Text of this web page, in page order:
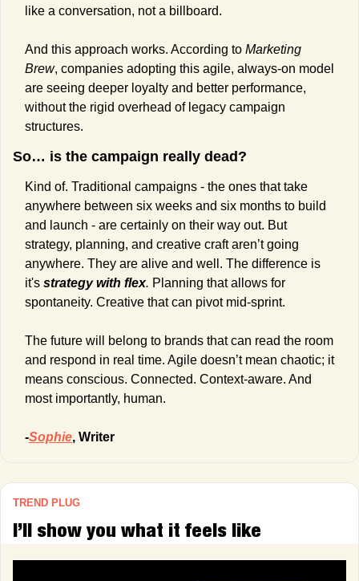
like a conversation, not a billboard.
And this approach works. According to Marketing
Brew, companies adopting this agile, always-on model
are seeing deeper loyalty and better performance,
without the rigid overhead of legacy campaign
structures.
So… is the campaign really dead?
Kind of. Traditional campaigns - the ones that take
anywhere between six weeks and six months to build
and launch - are certainly on their way out. But
strategy, planning, and creative craft aren’t going
anywhere. They are alive and well. The difference is
it's strategy with flex. Planning that allows for
spontaneity. Creative that can pivot mid-sprint.
The future will belong to brands that can read the room
and respond in real time. Agile doesn’t mean chaotic; it
means conscious. Connected. Context-aware. And
most importantly, human.
-Sophie, Writer
TREND PLUG
I’ll show you what it feels like